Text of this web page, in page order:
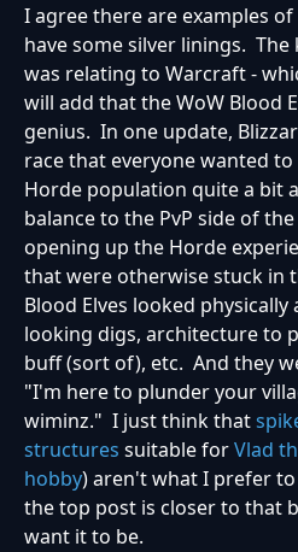
I agree there are examples
have some silver linings. The
was relating to Warcraft -
will add that the WoW Blood
genius. In one update,
race that everyone wanted
Horde population quite a bit
balance to the PvP side of
opening up the Horde
that were otherwise stuck in
Blood Elves looked
looking digs, architecture to
buff (sort of), etc. And they
"I'm here to plunder your
wiminz." I just think that
structures suitable forVlad
hobby) aren't what I prefer
the top post is closer to that
want it to be.